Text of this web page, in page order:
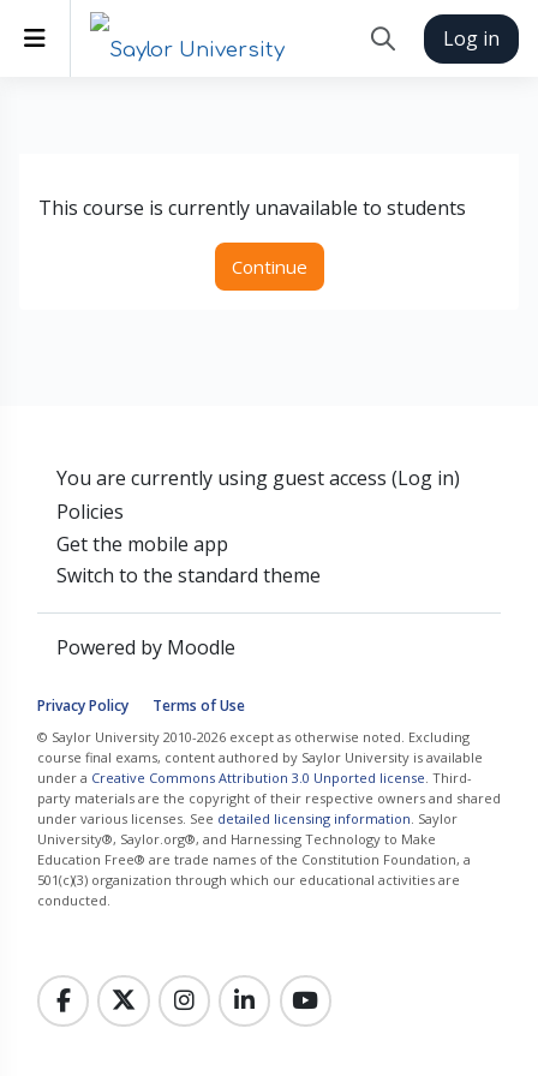
Skip to main content
Side panel
Toggle search
Log in
This course is currently unavailable to students
Continue
You are currently using guest access (Log in)
Policies
Get the mobile app
Switch to the standard theme
Powered by Moodle
Privacy Policy Terms of Use
© Saylor University 2010-2026 except as otherwise noted. Excluding
course final exams, content authored by Saylor University is available
under a Creative Commons Attribution 3.0 Unported license . Third-
party materials are the copyright of their respective owners and shared
under various licenses. See detailed licensing information . Saylor
University®, Saylor.org®, and Harnessing Technology to Make
Education Free® are trade names of the Constitution Foundation, a
501(c)(3) organization through which our educational activities are
conducted.